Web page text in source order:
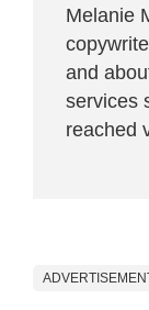
Melanie
and
services
reached